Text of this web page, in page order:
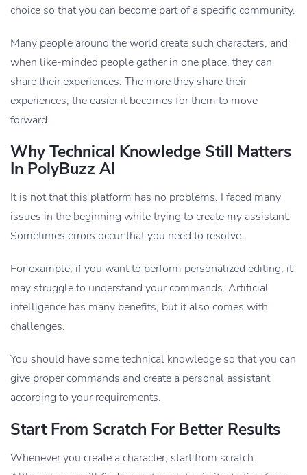
choice so that you can become part of a specific community.
Many people around the world create such characters, and
when like-minded people gather in one place, they can
share their experiences. The more they share their
experiences, the easier it becomes for them to move
forward.
Why Technical Knowledge Still Matters
In PolyBuzz AI
It is not that this platform has no problems. I faced many
issues in the beginning while trying to create my assistant.
Sometimes errors occur that you need to resolve.
For example, if you want to perform personalized editing, it
may struggle to understand your commands. Artificial
intelligence has many benefits, but it also comes with
challenges.
You should have some technical knowledge so that you can
give proper commands and create a personal assistant
according to your requirements.
Start From Scratch For Better Results
Whenever you create a character, start from scratch.